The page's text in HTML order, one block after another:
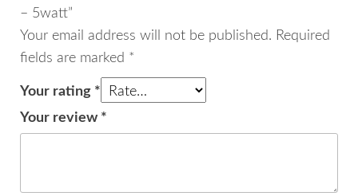
– 5watt”
Your email address will not be published. Required
fields are marked *
Your rating *
Your review *